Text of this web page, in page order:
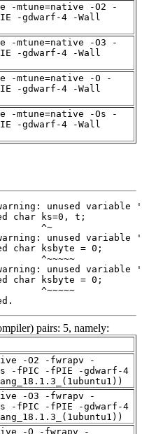
-mtune=native -O2 -
-gdwarf-4 -Wall
-mtune=native -O3 -
-gdwarf-4 -Wall
-mtune=native -O -
-gdwarf-4 -Wall
-mtune=native -Os -
-gdwarf-4 -Wall
pairs: 5, namely:
-O2 -fwrapv -
-fPIC -fPIE -gdwarf-4
-O3 -fwrapv -
-fPIC -fPIE -gdwarf-4
-O -fwrapv -